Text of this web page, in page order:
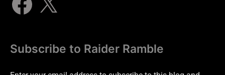
Subscribe to Raider Ramble